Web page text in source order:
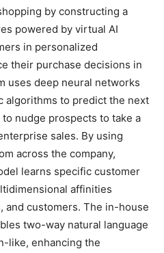
by constructing a
powered by virtual AI
in personalized
their purchase decisions in
uses deep neural networks
algorithms to predict the next
nudge prospects to take a
sales. By using
across the company,
learns specific customer
affinities
and customers. The in-house
two-way natural language
like, enhancing the